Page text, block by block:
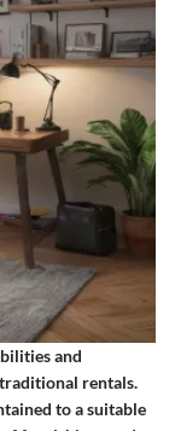
and
rentals.
to a suitable